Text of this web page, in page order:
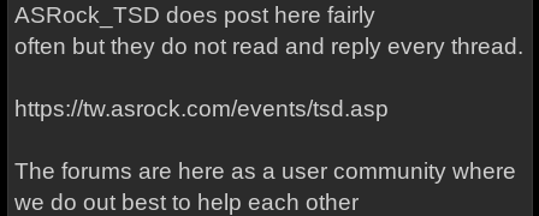
ASRock_TSD does post here fairly
often but they do not read and reply every thread.
https://tw.asrock.com/events/tsd.asp
The forums are here as a user community where
we do out best to help each other